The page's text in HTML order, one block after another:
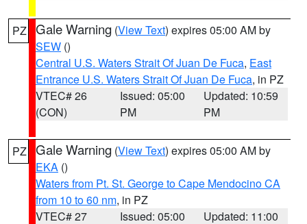
PZ Gale Warning (View Text) expires 05:00 AM by
SEW ()
Central U.S. Waters Strait Of Juan De Fuca, East
Entrance U.S. Waters Strait Of Juan De Fuca, in PZ
VTEC# 26
(CON)
Issued: 05:00
PM
Updated: 10:59
PM
PZ Gale Warning (View Text) expires 05:00 AM by
EKA ()
Waters from Pt. St. George to Cape Mendocino CA
from 10 to 60 nm, in PZ
VTEC# 27
Issued: 05:00
Updated: 11:00